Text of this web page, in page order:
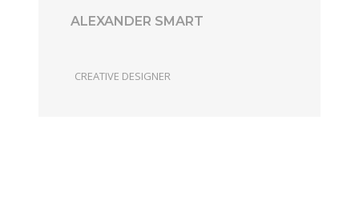
ALEXANDER SMART
CREATIVE DESIGNER